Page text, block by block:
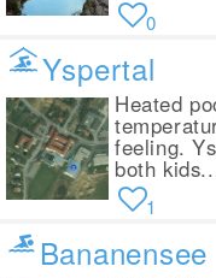
0
Yspertal
Heated
feeling.
both
1
Bananensee